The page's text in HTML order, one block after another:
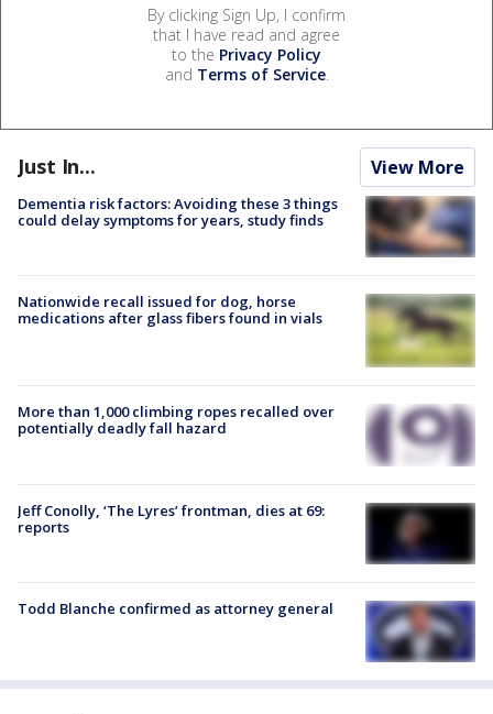
By clicking Sign Up, I confirm
that I have read and agree
to the Privacy Policy
and Terms of Service.
Just In... View More
Dementia risk factors: Avoiding these 3 things
could delay symptoms for years, study finds
Nationwide recall issued for dog, horse
medications after glass fibers found in vials
More than 1,000 climbing ropes recalled over
potentially deadly fall hazard
Jeff Conolly, ‘The Lyres’ frontman, dies at 69:
reports
Todd Blanche confirmed as attorney general